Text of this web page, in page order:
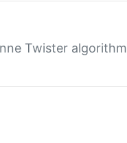
Twister algorithm